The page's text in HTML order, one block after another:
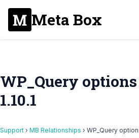
Meta Box
WP_Query
1.10.1
Support › MB Relationships › WP_Query